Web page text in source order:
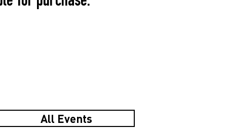
All Events